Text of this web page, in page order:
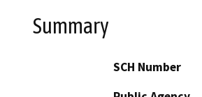
Summary
SCH Number